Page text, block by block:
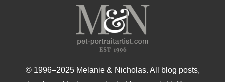
© 1996–2025 Melanie & Nicholas. All blog posts,